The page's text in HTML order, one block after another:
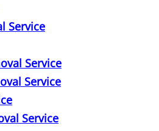
Removal Hidalgo
Hidalgo
Removal Hidalgo
Joya
Service
Service
Service
Service